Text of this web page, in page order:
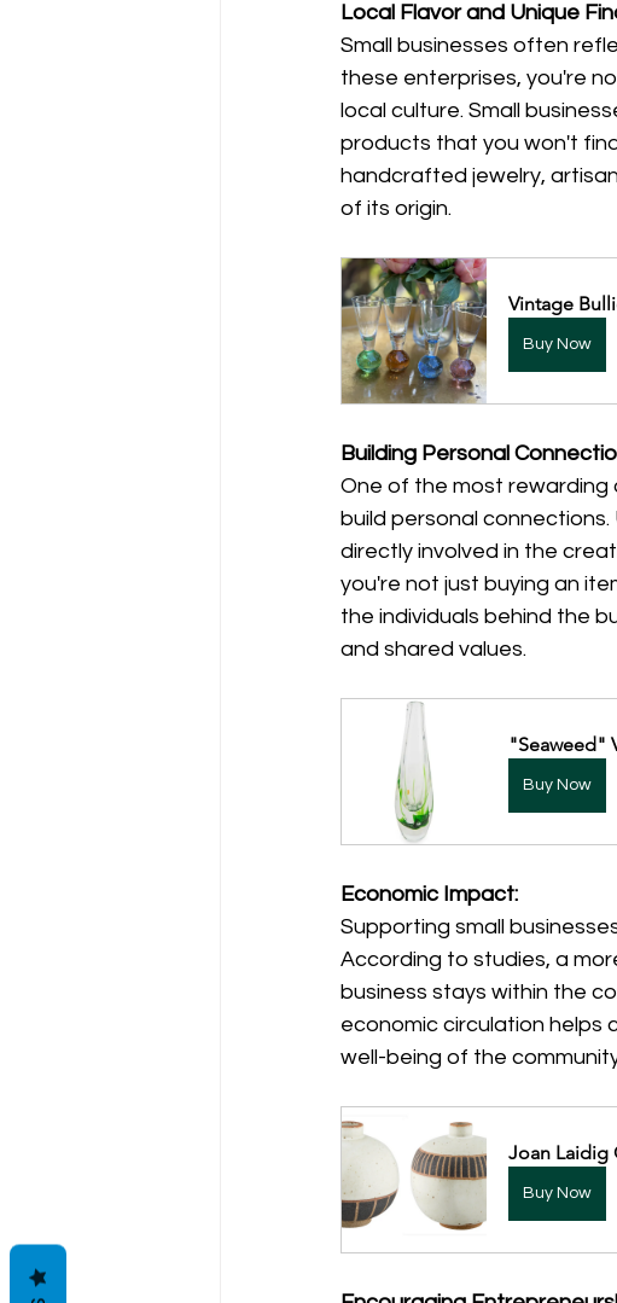
Local Flavor and Unique
Small businesses often
these enterprises, you're
local culture. Small
products that you won't
handcrafted jewelry,
of its origin.
Vintage
Buy Now
Building Personal
One of the most rewarding
build personal
directly involved in the
you're not just buying an
the individuals behind the
and shared values.
"Seaweed"
Buy Now
Economic Impact:
Supporting small
According to studies, a
business stays within the
economic circulation helps
well-being of the
Joan Laidig
Buy Now